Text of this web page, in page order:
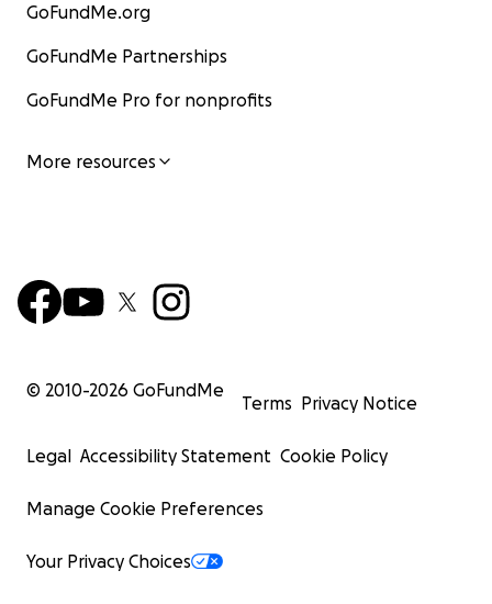
GoFundMe.org
GoFundMe Partnerships
GoFundMe Pro for nonprofits
More resources
© 2010-2026 GoFundMe
Terms Privacy Notice
Legal Accessibility Statement Cookie Policy
Manage Cookie Preferences
Your Privacy Choices